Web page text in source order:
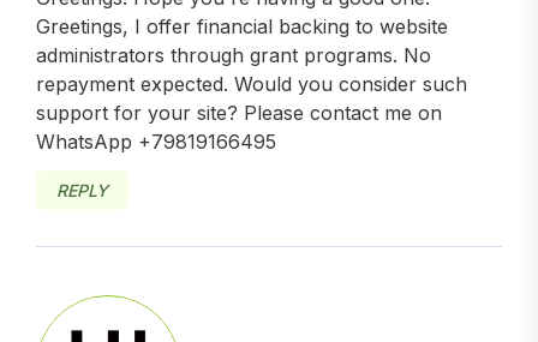
Greetings, I offer financial backing to website
administrators through grant programs. No
repayment expected. Would you consider such
support for your site? Please contact me on
WhatsApp +79819166495
REPLY